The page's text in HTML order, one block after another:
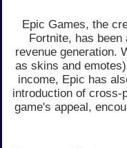
Epic Games, the
Fortnite, has
revenue generation.
as skins and
income, Epic has
introduction of cross-
game's appeal,